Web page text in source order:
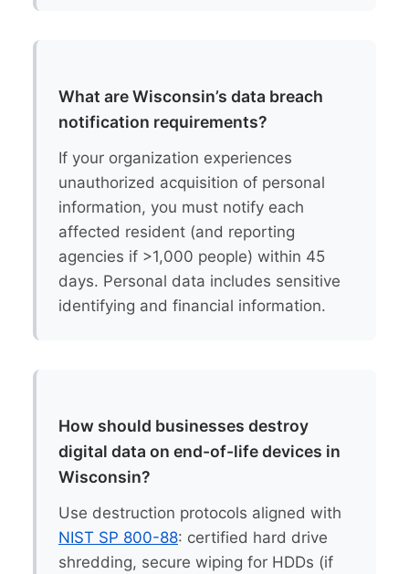
What are Wisconsin’s data breach
notification requirements?
If your organization experiences
unauthorized acquisition of personal
information, you must notify each
affected resident (and reporting
agencies if >1,000 people) within 45
days. Personal data includes sensitive
identifying and financial information.
How should businesses destroy
digital data on end-of-life devices in
Wisconsin?
Use destruction protocols aligned with
NIST SP 800-88: certified hard drive
shredding, secure wiping for HDDs (if